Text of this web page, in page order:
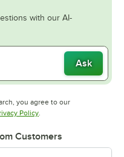
with our AI-
Ask
you agree to our
in new tab
PolicyOpens in new tab
Customers